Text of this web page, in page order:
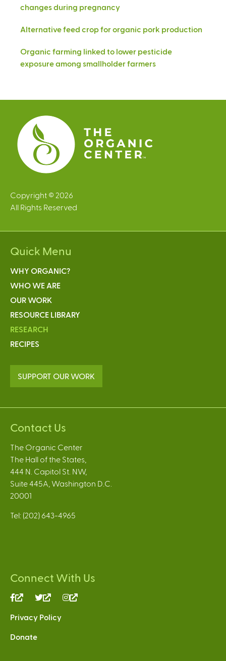
changes during pregnancy
Alternative feed crop for organic pork production
Organic farming linked to lower pesticide
exposure among smallholder farmers
Copyright © 2026
All Rights Reserved
Quick Menu
WHY ORGANIC?
WHO WE ARE
OUR WORK
RESOURCE LIBRARY
RESEARCH
RECIPES
SUPPORT OUR WORK
Contact Us
The Organic Center
The Hall of the States,
444 N. Capitol St. NW,
Suite 445A, Washington D.C.
20001
Tel: (202) 643-4965
Connect With Us
(link
external)
(link
external)
Privacy Policy
Donate